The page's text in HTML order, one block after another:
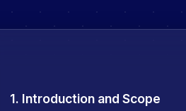
1. Introduction and Scope